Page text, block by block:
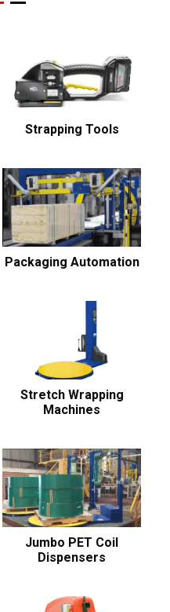
Strapping Tools
Packaging Automation
Stretch Wrapping
Machines
Jumbo PET Coil
Dispensers